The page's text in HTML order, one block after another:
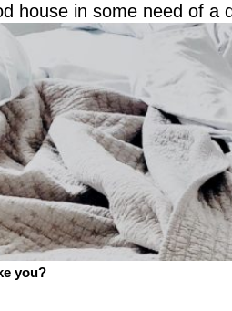
house in some need of a
you?